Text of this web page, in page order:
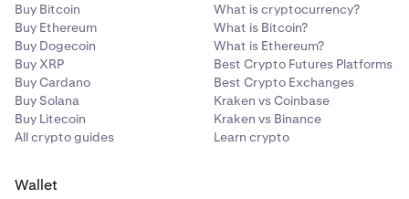
Buy Bitcoin
Buy Ethereum
Buy Dogecoin
Buy XRP
Buy Cardano
Buy Solana
Buy Litecoin
All crypto guides
What is cryptocurrency?
What is Bitcoin?
What is Ethereum?
Best Crypto Futures Platforms
Best Crypto Exchanges
Kraken vs Coinbase
Kraken vs Binance
Learn crypto
Wallet